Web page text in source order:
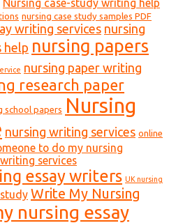
Nursing case-study writing help
nursing case study samples PDF
writing services nursing
help nursing papers
nursing paper writing
research paper
school papers Nursing
nursing writing services online
to do my nursing
services
essay writers UK nursing
Write My Nursing
nursing essay